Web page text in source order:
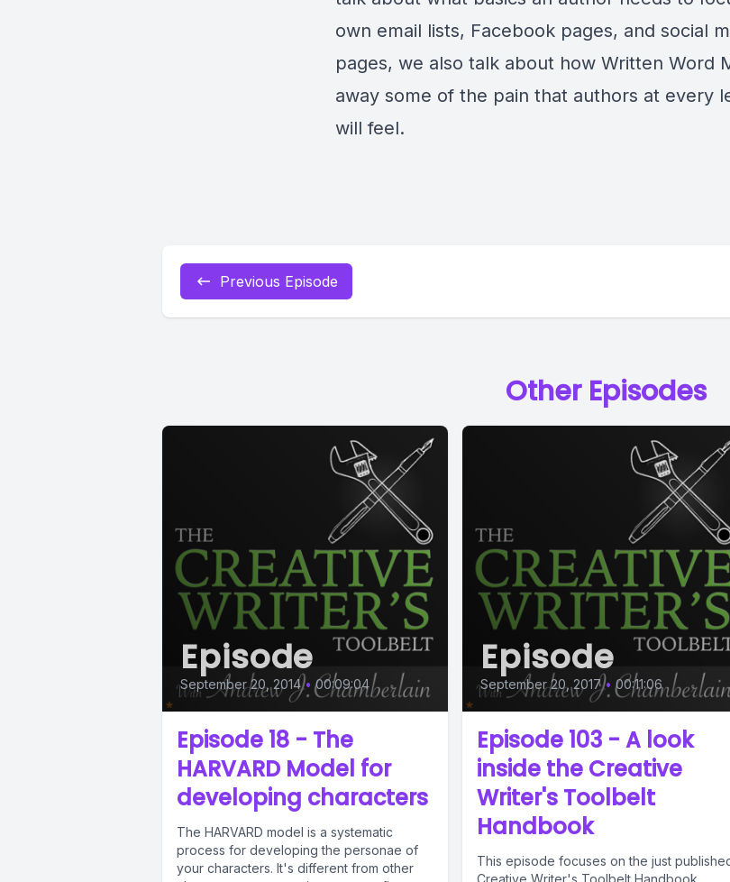
own email lists, Facebook pages, and social
pages, we also talk about how Written Word
away some of the pain that authors at every
will feel.
Previous Episode
Other Episodes
Episode
September 20, 2014 • 00:09:04
Episode 18 - The
HARVARD Model for
developing characters
The HARVARD model is a systematic
process for developing the personae of
your characters. It's different from other
Episode
September 20, 2017 • 00:11:06
Episode 103 - A look
inside the Creative
Writer's Toolbelt
Handbook
This episode focuses on the just